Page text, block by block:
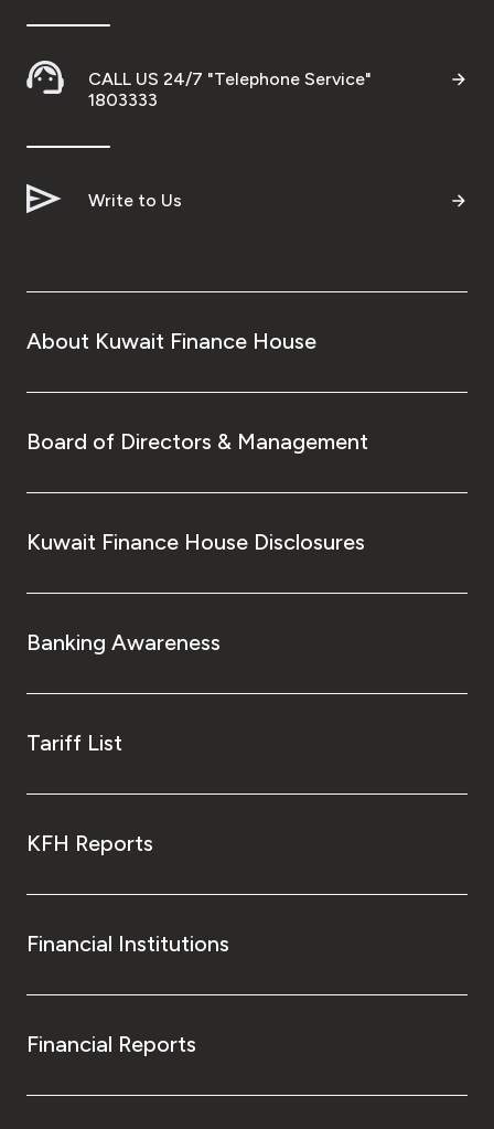
CALL US 24/7 "Telephone Service"
1803333
Write to Us
About Kuwait Finance House
Board of Directors & Management
Kuwait Finance House Disclosures
Banking Awareness
Tariff List
KFH Reports
Financial Institutions
Financial Reports